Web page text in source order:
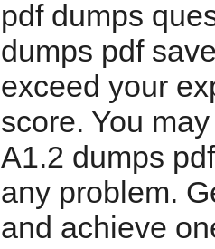
pdf dumps
dumps pdf
exceed your
score. You
A1.2 dumps
any problem.
and achieve